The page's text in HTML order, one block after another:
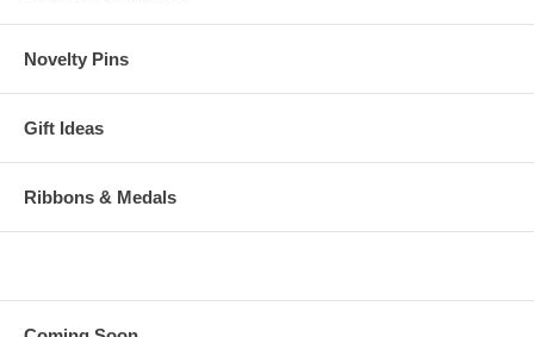
Novelty Pins
Gift Ideas
Ribbons & Medals